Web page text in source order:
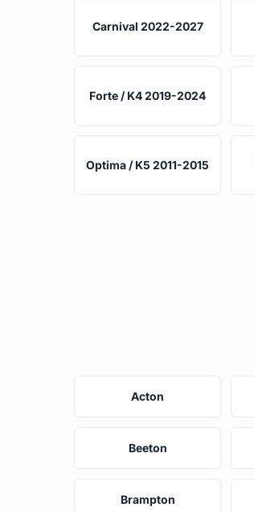
Carnival 2022-2027
Forte / K4 2019-2024
Optima / K5 2011-2015
Acton
Beeton
Brampton